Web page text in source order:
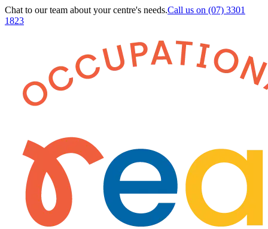
Chat to our team about your centre's needs.Call us on (07) 3301
1823